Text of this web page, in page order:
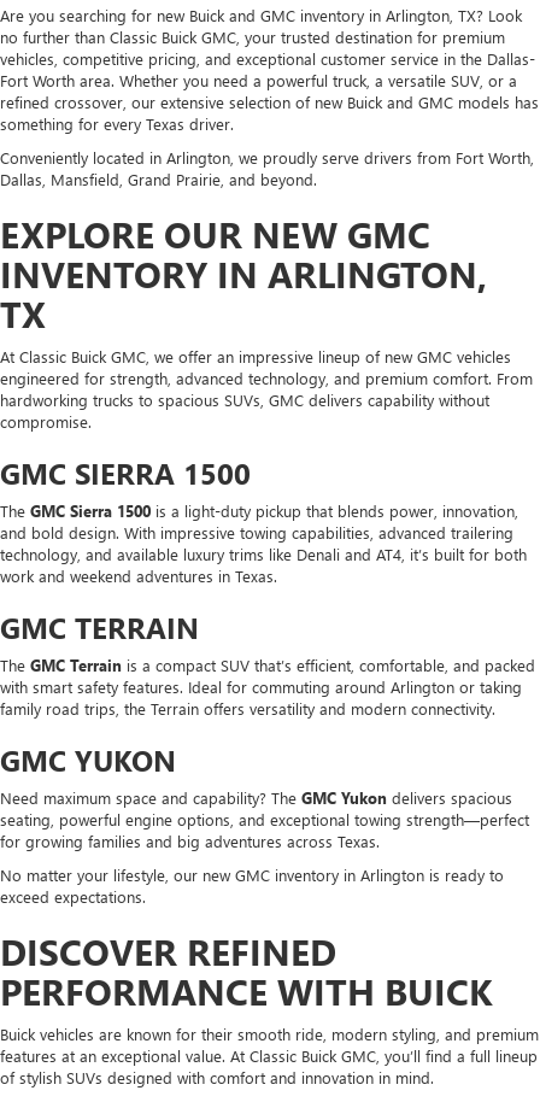
Are you searching for new Buick and GMC inventory in Arlington, TX? Look
no further than Classic Buick GMC, your trusted destination for premium
vehicles, competitive pricing, and exceptional customer service in the Dallas-
Fort Worth area. Whether you need a powerful truck, a versatile SUV, or a
refined crossover, our extensive selection of new Buick and GMC models has
something for every Texas driver.
Conveniently located in Arlington, we proudly serve drivers from Fort Worth,
Dallas, Mansfield, Grand Prairie, and beyond.
EXPLORE OUR NEW GMC
INVENTORY IN ARLINGTON,
TX
At Classic Buick GMC, we offer an impressive lineup of new GMC vehicles
engineered for strength, advanced technology, and premium comfort. From
hardworking trucks to spacious SUVs, GMC delivers capability without
compromise.
GMC SIERRA 1500
The GMC Sierra 1500 is a light-duty pickup that blends power, innovation,
and bold design. With impressive towing capabilities, advanced trailering
technology, and available luxury trims like Denali and AT4, it’s built for both
work and weekend adventures in Texas.
GMC TERRAIN
The GMC Terrain is a compact SUV that’s efficient, comfortable, and packed
with smart safety features. Ideal for commuting around Arlington or taking
family road trips, the Terrain offers versatility and modern connectivity.
GMC YUKON
Need maximum space and capability? The GMC Yukon delivers spacious
seating, powerful engine options, and exceptional towing strength—perfect
for growing families and big adventures across Texas.
No matter your lifestyle, our new GMC inventory in Arlington is ready to
exceed expectations.
DISCOVER REFINED
PERFORMANCE WITH BUICK
Buick vehicles are known for their smooth ride, modern styling, and premium
features at an exceptional value. At Classic Buick GMC, you’ll find a full lineup
of stylish SUVs designed with comfort and innovation in mind.